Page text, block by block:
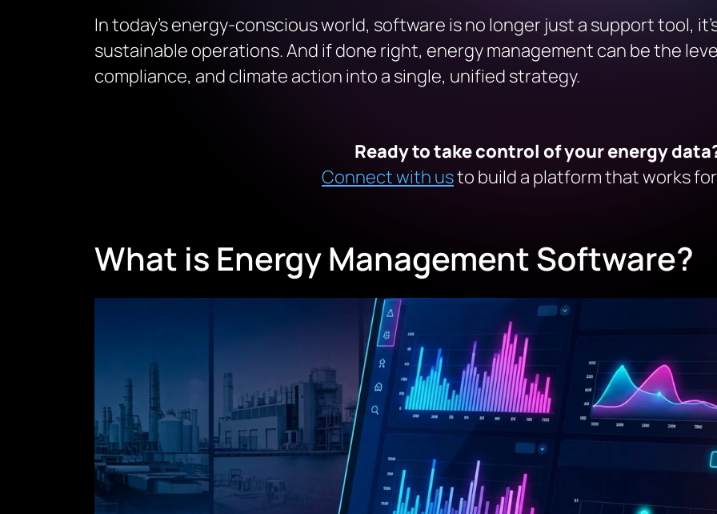
In today’s energy-conscious world, software is no longer just a support tool,
sustainable operations. And if done right, energy management can be the
compliance, and climate action into a single, unified strategy.
Ready to take control of your energy
Connect with usto build a platform that works
What is Energy Management Software?